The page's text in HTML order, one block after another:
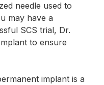
needle used to
may have a
SCS trial, Dr.
to ensure
implant is a